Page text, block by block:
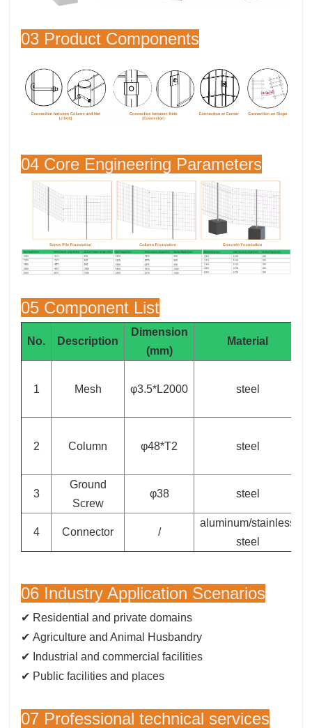
03 Product Components
04 Core Engineering Parameters
05 Component List
No. Description
Dimension
(mm)
Material
1 Mesh φ3.5*L2000
steel
2 Column φ48*T2
steel
3
Ground
Screw
φ38
steel
4 Connector /
aluminum/stainless
steel
06 Industry Application Scenarios
✔ Residential and private domains
✔Agriculture and Animal Husbandry
✔ Industrial and commercial facilities
✔ Public facilities and places
07 Professional technical services